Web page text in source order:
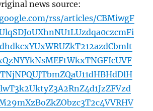
news source:
rss/articles/CBMiwgF